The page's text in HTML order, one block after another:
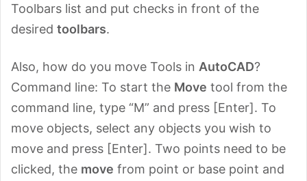
Toolbars list and put checks in front of the
desired toolbars.
Also, how do you move Tools in AutoCAD?
Command line: To start the Move tool from the
command line, type “M” and press [Enter]. To
move objects, select any objects you wish to
move and press [Enter]. Two points need to be
clicked, the move from point or base point and